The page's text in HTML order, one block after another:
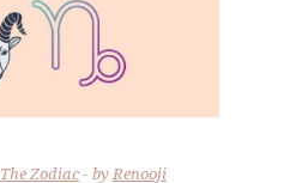
Zodiac byRenooji